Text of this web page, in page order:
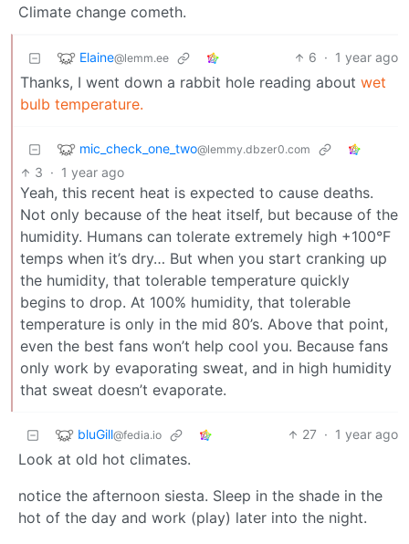
Climate change cometh.
Elaine@lemm.ee 6 · 1 year ago
Thanks, I went down a rabbit hole reading about wet
bulb temperature.
mic_check_one_two@lemmy.dbzer0.com
3 · 1 year ago
Yeah, this recent heat is expected to cause deaths.
Not only because of the heat itself, but because of the
humidity. Humans can tolerate extremely high +100°F
temps when it’s dry… But when you start cranking up
the humidity, that tolerable temperature quickly
begins to drop. At 100% humidity, that tolerable
temperature is only in the mid 80’s. Above that point,
even the best fans won’t help cool you. Because fans
only work by evaporating sweat, and in high humidity
that sweat doesn’t evaporate.
bluGill@fedia.io 27 · 1 year ago
Look at old hot climates.
notice the afternoon siesta. Sleep in the shade in the
hot of the day and work (play) later into the night.